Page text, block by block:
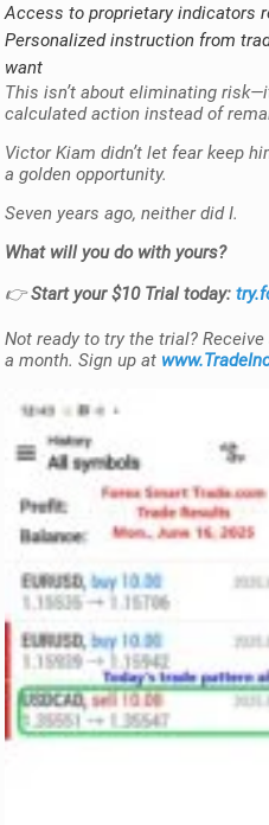
Access to proprietary indicators
Personalized instruction from
want
This isn’t about eliminating
calculated action instead of
Victor Kiam didn’t let fear keep
a golden opportunity.
Seven years ago, neither did I.
What will you do with yours?
👉 Start your $10 Trial today:
Not ready to try the trial?
a month. Sign up at